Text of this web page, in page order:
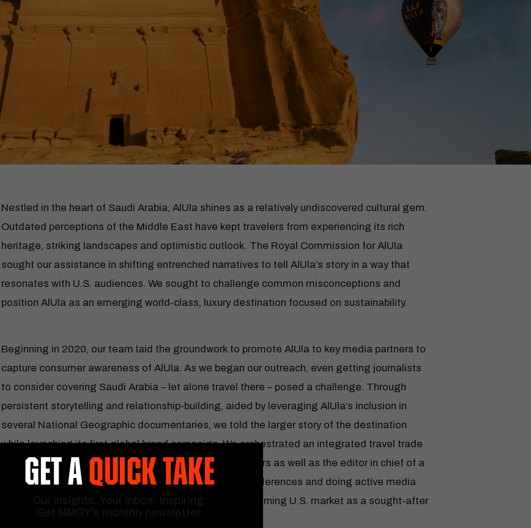
Nestled in the heart of Saudi Arabia, AlUla shines as a relatively undiscovered cultural gem.
Outdated perceptions of the Middle East have kept travelers from experiencing its rich
heritage, striking landscapes and optimistic outlook. The Royal Commission for AlUla
sought our assistance in shifting entrenched narratives to tell AlUla’s story in a way that
resonates with U.S. audiences. We sought to challenge common misconceptions and
position AlUla as an emerging world-class, luxury destination focused on sustainability.
Beginning in 2020, our team laid the groundwork to promote AlUla to key media partners to
capture consumer awareness of AlUla. As we began our outreach, even getting journalists
to consider covering Saudi Arabia – let alone travel there – posed a challenge. Through
persistent storytelling and relationship-building, aided by leveraging AlUla’s inclusion in
several National Geographic documentaries, we told the larger story of the destination
while launching its first global brand campaign. We orchestrated an integrated travel trade
and media program, hosting over 15 luxury travel advisors as well as the editor in chief of a
major media outlet. Coordinating events, attending conferences and doing active media
outreach resulted in establishing AlUla among the discerning U.S. market as a sought-after
GET AQUICK TAKE